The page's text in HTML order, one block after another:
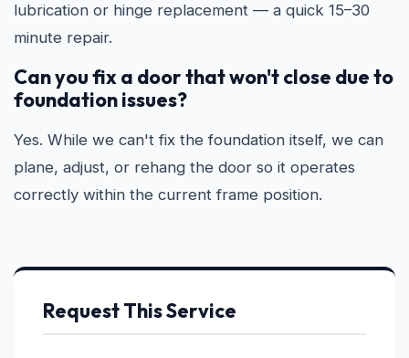
lubrication or hinge replacement — a quick 15–30
minute repair.
Can you fix a door that won't close due to
foundation issues?
Yes. While we can't fix the foundation itself, we can
plane, adjust, or rehang the door so it operates
correctly within the current frame position.
Request This Service